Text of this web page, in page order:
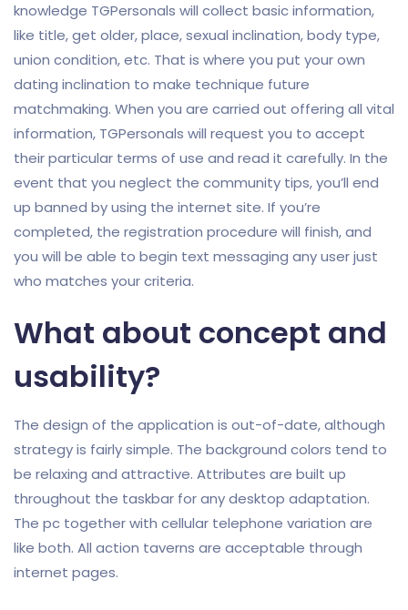
knowledge TGPersonals will collect basic information,
like title, get older, place, sexual inclination, body type,
union condition, etc. That is where you put your own
dating inclination to make technique future
matchmaking. When you are carried out offering all vital
information, TGPersonals will request you to accept
their particular terms of use and read it carefully. In the
event that you neglect the community tips, you’ll end
up banned by using the internet site. If you’re
completed, the registration procedure will finish, and
you will be able to begin text messaging any user just
who matches your criteria.
What about concept and
usability?
The design of the application is out-of-date, although
strategy is fairly simple. The background colors tend to
be relaxing and attractive. Attributes are built up
throughout the taskbar for any desktop adaptation.
The pc together with cellular telephone variation are
like both. All action taverns are acceptable through
internet pages.